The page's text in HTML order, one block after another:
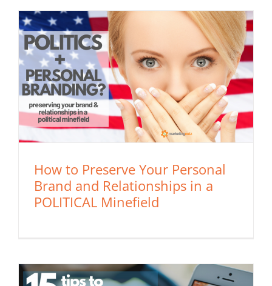
How to Preserve Your Personal
Brand and Relationships in a
POLITICAL Minefield